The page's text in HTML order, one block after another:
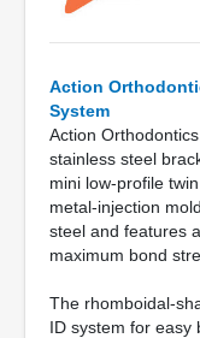
Action
System
Action
stainless steel
mini low-profile
metal-injection
steel and features
maximum bond
The rhomboidal-
ID system for easy